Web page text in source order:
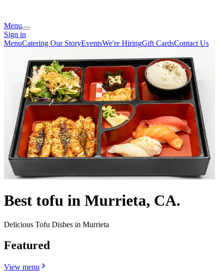
Menu
Sign in
MenuCatering Our StoryEventsWe're HiringGift CardsContact Us
Best tofu in Murrieta, CA.
Delicious Tofu Dishes in Murrieta
Featured
View menu